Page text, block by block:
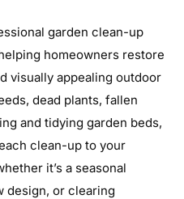
garden clean-up
homeowners restore
visually appealing outdoor
dead plants, fallen
and tidying garden beds,
clean-up to your
it’s a seasonal
design, or clearing